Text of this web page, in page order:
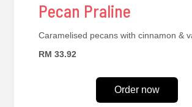
Pecan Praline
Caramelised pecans with cinnamon &
RM 33.92
Order now